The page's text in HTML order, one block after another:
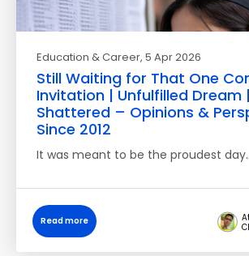
Education & Career, 5 Apr 2026
Still Waiting for That One
Invitation | Unfulfilled Dream
Shattered – Opinions &
Since 2012
It was meant to be the proudest
Read more